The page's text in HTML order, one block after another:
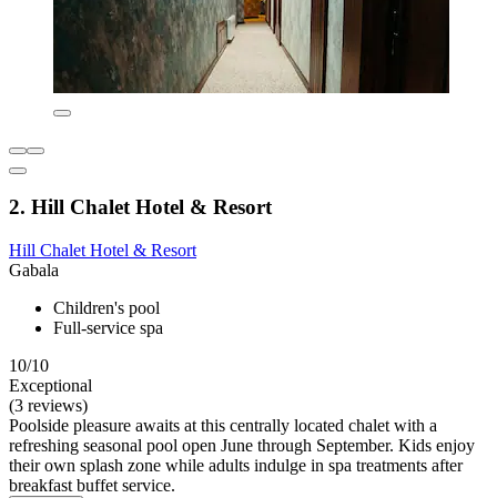
2. Hill Chalet Hotel & Resort
Hill Chalet Hotel & Resort
Gabala
Children's pool
Full-service spa
10/10
Exceptional
(3 reviews)
Poolside pleasure awaits at this centrally located chalet with a
refreshing seasonal pool open June through September. Kids enjoy
their own splash zone while adults indulge in spa treatments after
breakfast buffet service.